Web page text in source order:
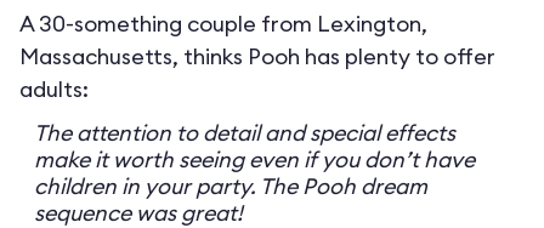
A 30-something couple from Lexington,
Massachusetts, thinks Pooh has plenty to offer
adults:
The attention to detail and special effects
make it worth seeing even if you don’t have
children in your party. The Pooh dream
sequence was great!